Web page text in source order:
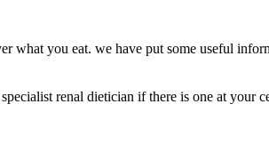
what you eat. we have put some useful
renal dietician if there is one at your